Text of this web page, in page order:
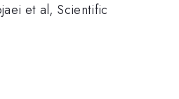
et al, Scientific